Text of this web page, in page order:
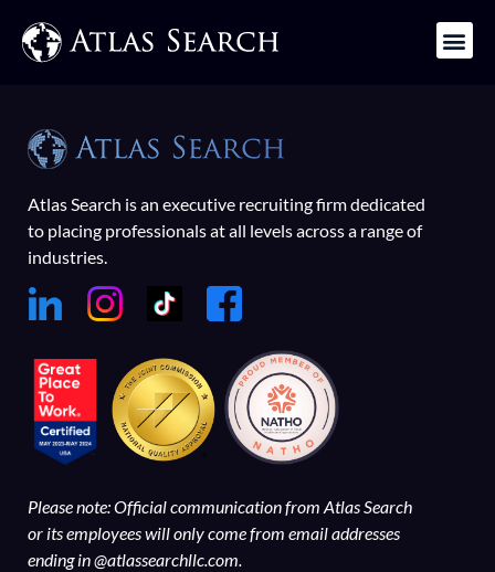
Atlas Search is an executive recruiting firm dedicated
to placing professionals at all levels across a range of
industries.
Please note: Official communication from Atlas Search
or its employees will only come from email addresses
ending in @atlassearchllc.com.